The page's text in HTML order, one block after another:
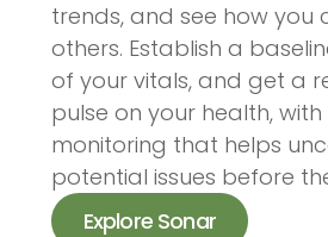
trends, and see how you
others. Establish a
of your vitals, and get a
pulse on your health,
monitoring that helps
potential issues before
Explore Sonar